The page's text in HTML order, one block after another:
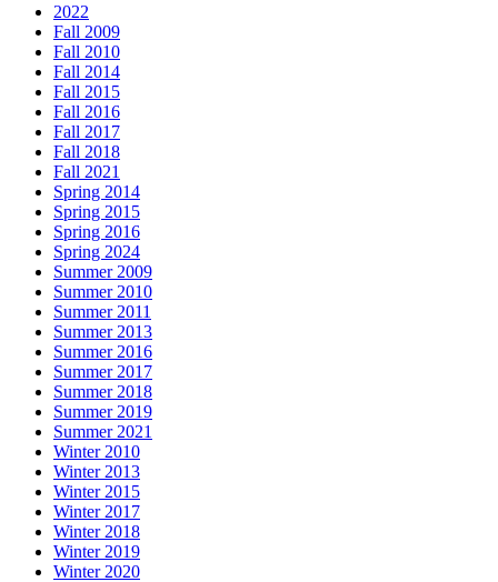
2022
Fall 2009
Fall 2010
Fall 2014
Fall 2015
Fall 2016
Fall 2017
Fall 2018
Fall 2021
Spring 2014
Spring 2015
Spring 2016
Spring 2024
Summer 2009
Summer 2010
Summer 2011
Summer 2013
Summer 2016
Summer 2017
Summer 2018
Summer 2019
Summer 2021
Winter 2010
Winter 2013
Winter 2015
Winter 2017
Winter 2018
Winter 2019
Winter 2020